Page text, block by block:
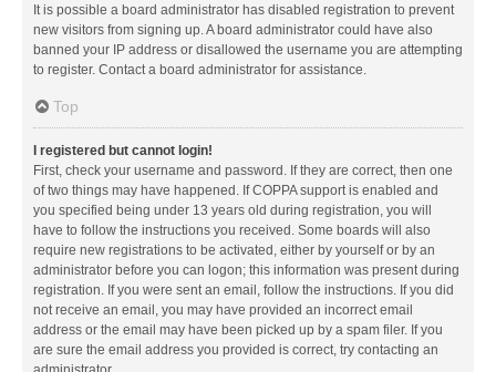
It is possible a board administrator has disabled registration to prevent
new visitors from signing up. A board administrator could have also
banned your IP address or disallowed the username you are attempting
to register. Contact a board administrator for assistance.
Top
I registered but cannot login!
First, check your username and password. If they are correct, then one
of two things may have happened. If COPPA support is enabled and
you specified being under 13 years old during registration, you will
have to follow the instructions you received. Some boards will also
require new registrations to be activated, either by yourself or by an
administrator before you can logon; this information was present during
registration. If you were sent an email, follow the instructions. If you did
not receive an email, you may have provided an incorrect email
address or the email may have been picked up by a spam filer. If you
are sure the email address you provided is correct, try contacting an